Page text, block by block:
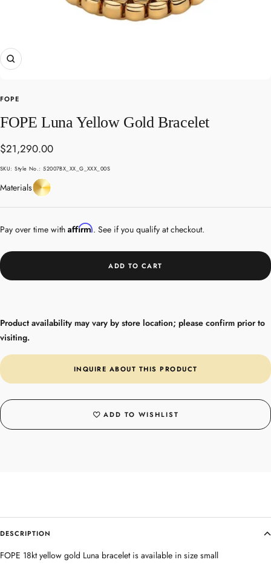
Zoom
FOPE
FOPE Luna Yellow Gold Bracelet
Sale
price
$21,290.00
SKU:Style No.: 52007BX_XX_G_XXX_00S
MaterialsYellow
Gold
Pay over time with Affirm. See if you qualify at checkout.
ADD TO CART
Product availability may vary by store location; please confirm prior to
visiting.
INQUIRE ABOUT THIS PRODUCT
ADD TO WISHLIST
DESCRIPTION
FOPE 18kt yellow gold Luna bracelet is available in size small